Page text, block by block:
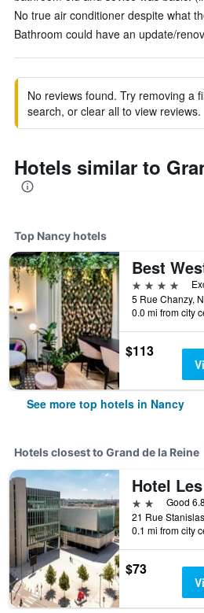
No true air conditioner despite what
Bathroom could have an update/
No reviews found. Try removing a
search, or clear all to view reviews.
Hotels similar to
Top Nancy hotels
4 stars
0.0 mi from city
$113
See more top hotels in Nancy
Hotels closest to Grand de la Reine
2 starsGood 6.8
0.1 mi from city
$73